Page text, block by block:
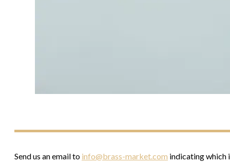
Send us an email to info@brass-market.com indicating which